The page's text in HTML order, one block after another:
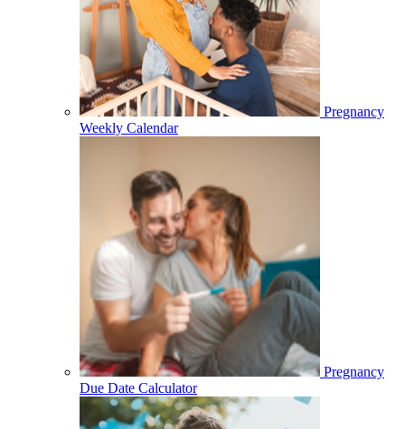
Pregnancy
Weekly Calendar
Pregnancy
Due Date Calculator